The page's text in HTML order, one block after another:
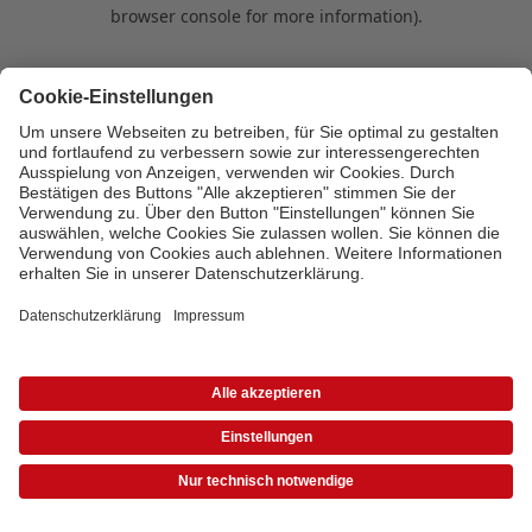
browser console for more information).